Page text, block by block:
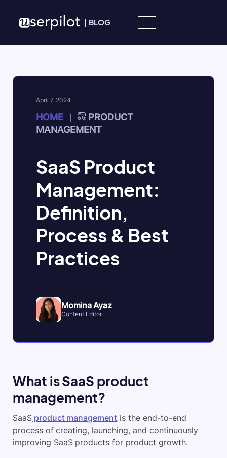
| BLOG
April 7, 2024
HOME
PRODUCT
MANAGEMENT
SaaS Product
Management:
Definition,
Process & Best
Practices
Momina Ayaz
Content Editor
What is SaaS product
management?
SaaS product management is the end-to-end
process of creating, launching, and continuously
improving SaaS products for product growth.